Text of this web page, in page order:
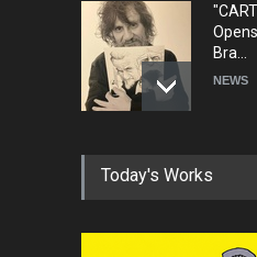
Bra…
NEWS
In
NEWS
Today's Works